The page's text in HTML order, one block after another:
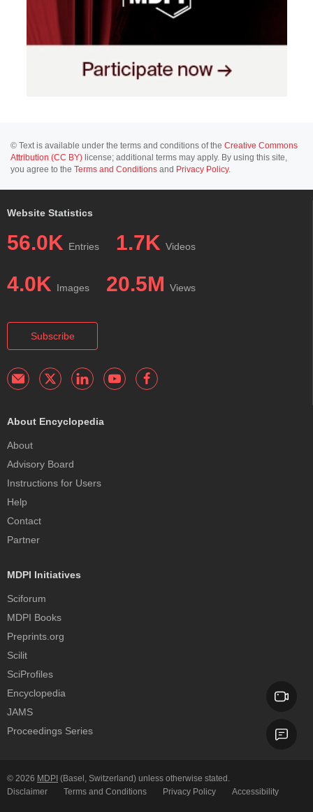
© Text is available under the terms and conditions of the Creative Commons
Attribution (CC BY) license; additional terms may apply. By using this site,
you agree to the Terms and Conditions and Privacy Policy.
Website Statistics
56.0K Entries 1.7K Videos
4.0K Images 20.5M Views
Subscribe
About Encyclopedia
About
Advisory Board
Instructions for Users
Help
Contact
Partner
MDPI Initiatives
Sciforum
MDPI Books
Preprints.org
Scilit
SciProfiles
Encyclopedia
JAMS
Proceedings Series
© 2026 MDPI (Basel, Switzerland) unless otherwise stated.
Disclaimer
Terms and Conditions Privacy Policy Accessibility